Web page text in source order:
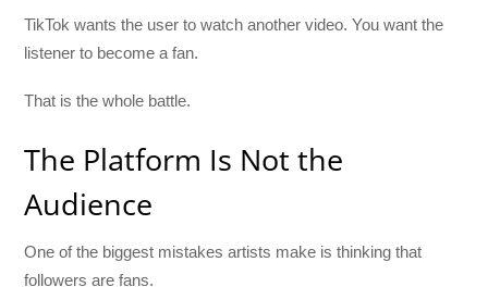
TikTok wants the user to watch another video. You want the
listener to become a fan.
That is the whole battle.
The Platform Is Not the
Audience
One of the biggest mistakes artists make is thinking that
followers are fans.